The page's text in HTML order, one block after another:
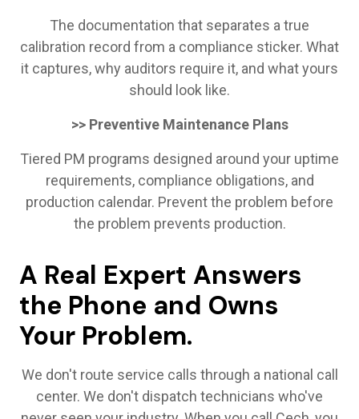
The documentation that separates a true
calibration record from a compliance sticker. What
it captures, why auditors require it, and what yours
should look like.
>> Preventive Maintenance Plans
Tiered PM programs designed around your uptime
requirements, compliance obligations, and
production calendar. Prevent the problem before
the problem prevents production.
A Real Expert Answers
the Phone and Owns
Your Problem.
We don't route service calls through a national call
center. We don't dispatch technicians who've